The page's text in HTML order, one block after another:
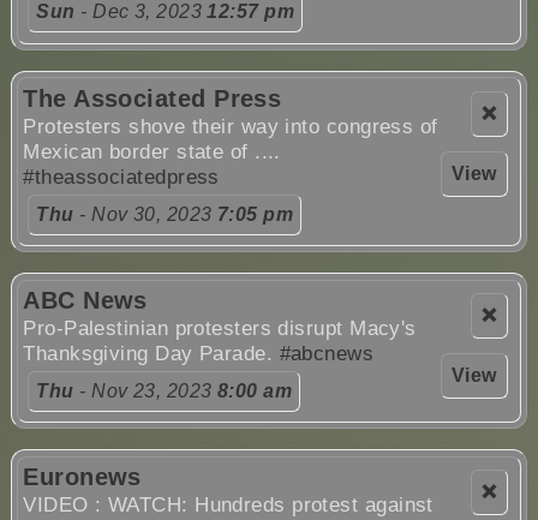
Sun - Dec 3, 202312:57 pm
❌
View
The Associated Press
Protesters shove their way into congress of
Mexican border state of ....
#theassociatedpress
Thu - Nov 30, 2023 7:05 pm
❌
View
ABC News
Pro-Palestinian protesters disrupt Macy's
Thanksgiving Day Parade. #abcnews
Thu - Nov 23, 2023 8:00 am
❌
Euronews
VIDEO : WATCH: Hundreds protest against